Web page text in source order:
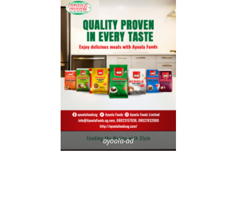
ayoola-ad